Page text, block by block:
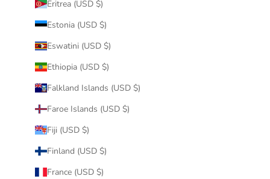
Eritrea (USD $)
Estonia (USD $)
Eswatini (USD $)
Ethiopia (USD $)
Falkland Islands (USD $)
Faroe Islands (USD $)
Fiji (USD $)
Finland (USD $)
France (USD $)